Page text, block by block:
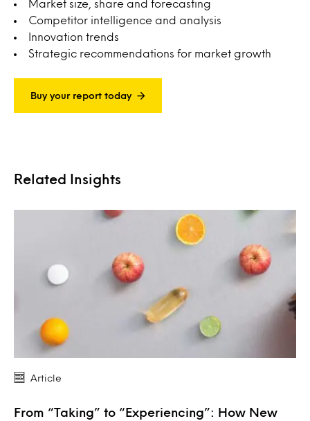
Market size, share and forecasting
Competitor intelligence and analysis
Innovation trends
Strategic recommendations for market growth
Buy your report today
Related Insights
Article
From “Taking” to “Experiencing”: How New